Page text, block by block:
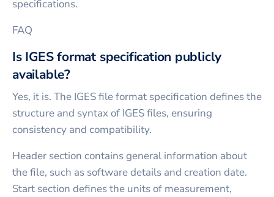
specifications.
FAQ
Is IGES format specification publicly
available?
Yes, it is. The IGES file format specification defines the
structure and syntax of IGES files, ensuring
consistency and compatibility.
Header section contains general information about
the file, such as software details and creation date.
Start section defines the units of measurement,